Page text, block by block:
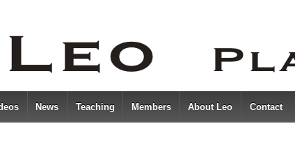
News Teaching Members About Leo Contact